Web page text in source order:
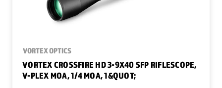
VORTEX OPTICS
VORTEX CROSSFIRE HD 3-9X40 SFP RIFLESCOPE,
V-PLEX MOA, 1/4 MOA, 1&QUOT;